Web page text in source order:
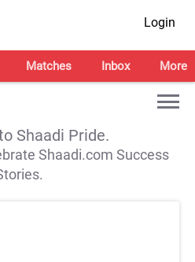
Login
Matches Inbox More
Shaadi Pride.
Shaadi.com Success